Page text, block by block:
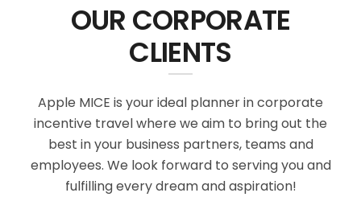
OUR CORPORATE
CLIENTS
Apple MICE is your ideal planner in corporate
incentive travel where we aim to bring out the
best in your business partners, teams and
employees. We look forward to serving you and
fulfilling every dream and aspiration!